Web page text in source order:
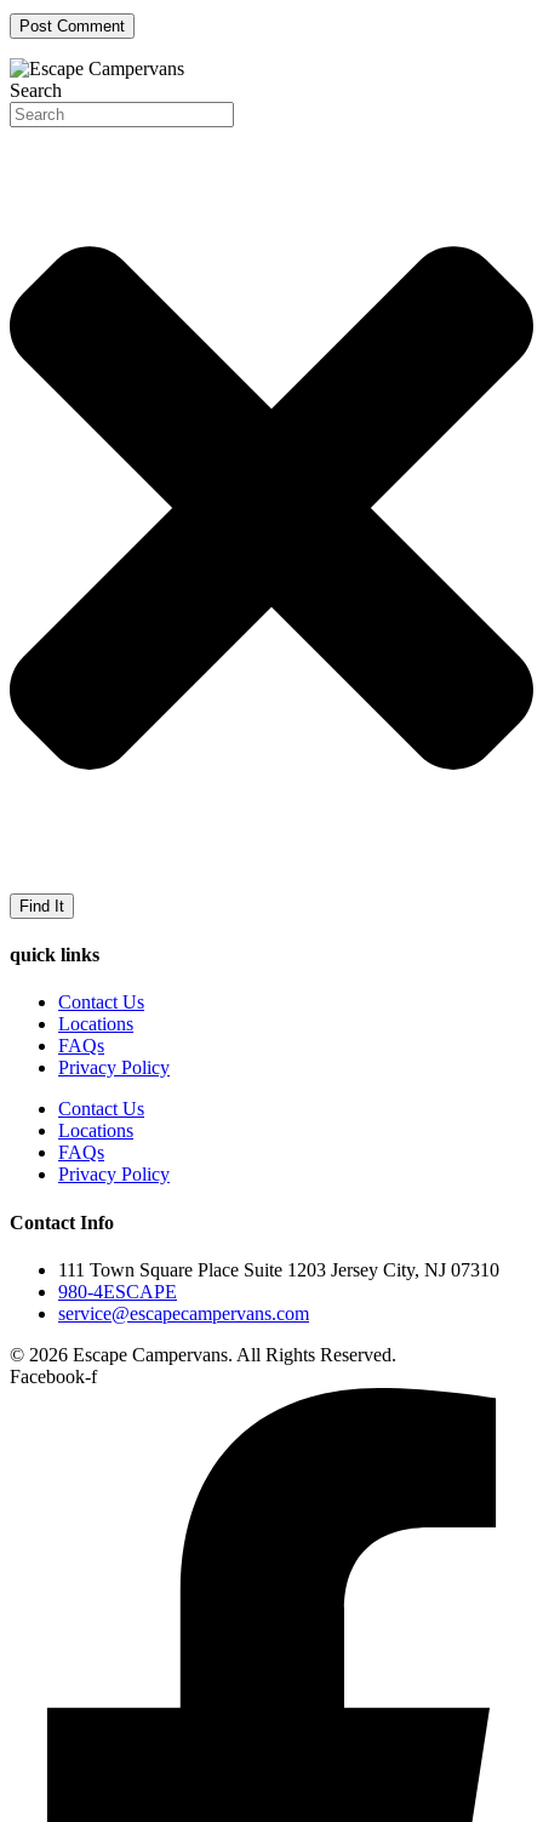
Search
Find It
quick links
Contact Us
Locations
FAQs
Privacy Policy
Contact Us
Locations
FAQs
Privacy Policy
Contact Info
111 Town Square Place Suite 1203 Jersey City, NJ 07310
980-4ESCAPE
service@escapecampervans.com
© 2026 Escape Campervans. All Rights Reserved.
Facebook-f